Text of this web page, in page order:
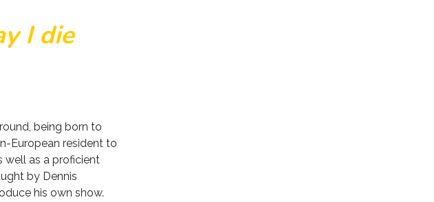
I die
being born to
European resident to
well as a proficient
by Dennis
his own show.